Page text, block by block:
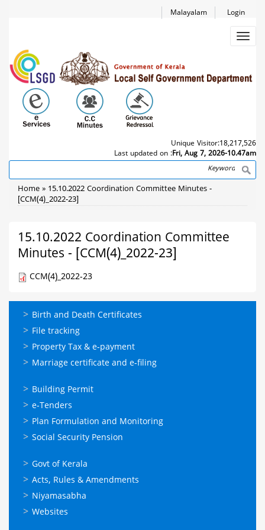
Login
Malayalam
Unique Visitor:18,217,526
Last updated on :Fri, Aug 7, 2026-10.47am
Search
Breadcrumb
Home
15.10.2022 Coordination Committee Minutes -
[CCM(4)_2022-23]
15.10.2022 Coordination Committee
Minutes - [CCM(4)_2022-23]
CCM(4)_2022-23
ഓണ്‍ലൈന്‍
സേവനങ്ങള്‍
Birth and Death Certificates
File tracking
Property Tax & e-payment
Marriage certificate and e-filing
ഓണ്‍ലൈന്‍
സേവനങ്ങള്‍
Building Permit
e-Tenders
Plan Formulation and Monitoring
Social Security Pension
ഉപയോഗപ്രദമായ
കണ്ണികള്‍
Govt of Kerala
Acts, Rules & Amendments
Niyamasabha
Websites